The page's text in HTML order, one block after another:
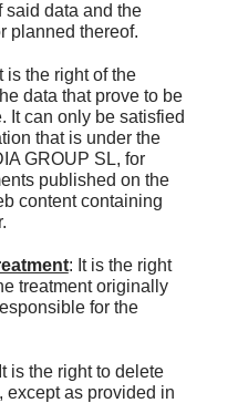
data and the
planned thereof.
is the right of the
data that prove to be
It can only be satisfied
that is under the
GROUP SL, for
published on the
content containing
: It is the right
treatment originally
for the
is the right to delete
except as provided in